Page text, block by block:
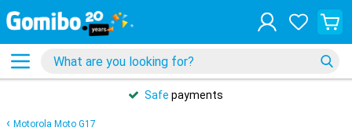
Safe payments
Motorola Moto G17